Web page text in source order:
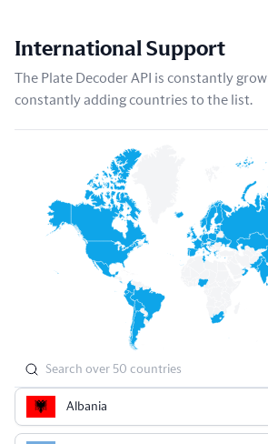
International Support
The Plate Decoder API is constantly
constantly adding countries to the list.
Albania